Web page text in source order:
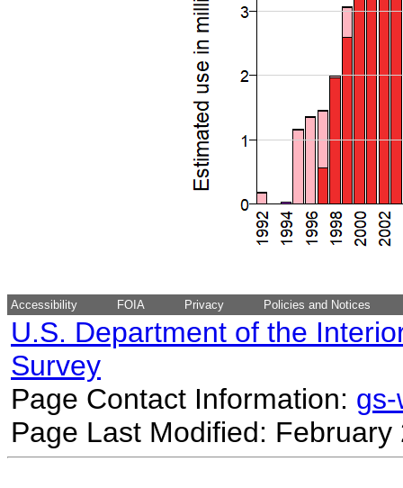
Accessibility FOIA Privacy Policies and Notices
U.S. Department of the
Survey
Page Contact Information:
Page Last Modified: